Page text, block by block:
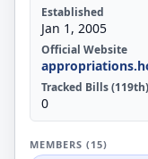
Established
Jan 1, 2005
Official Website
Tracked Bills (119th)
0
MEMBERS (15)